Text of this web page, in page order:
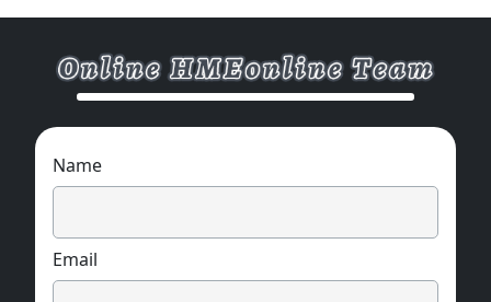
Name
Email